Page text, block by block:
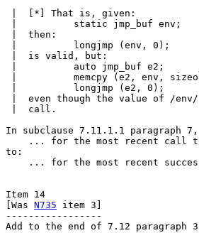
|  [*] That is, given:
|          static jmp_buf env;
|  then:
|          longjmp (env, 0);
|  is valid, but:
|          auto jmp_buf e2;
|          memcpy (e2, env,
|          longjmp (e2, 0);
|  even though the value of /
|  call.
In subclause 7.11.1.1 paragraph 7,
... for the most recent call
to:
... for the most recent
Item 14
[Was N735 item 3]
-----------------
Add to the end of 7.12 paragraph